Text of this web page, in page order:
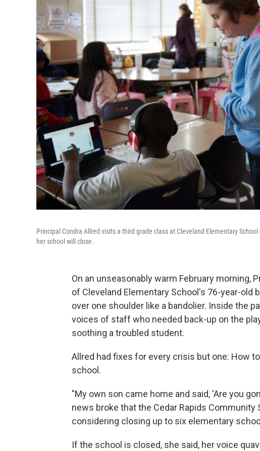
Principal Condra Allred visits a third grade class at Cleveland Elementary
her school will close.
On an unseasonably warm February morning,
of Cleveland Elementary School's 76-year-old
over one shoulder like a bandolier. Inside the
voices of staff who needed back-up on the
soothing a troubled student.
Allred had fixes for every crisis but one: How
school.
"My own son came home and said, 'Are you
news broke that the Cedar Rapids
considering closing up to six elementary
If the school is closed, she said, her voice